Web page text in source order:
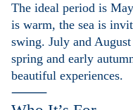
The ideal period is
is warm, the sea is
swing. July and
spring and early
beautiful experiences.
⸻